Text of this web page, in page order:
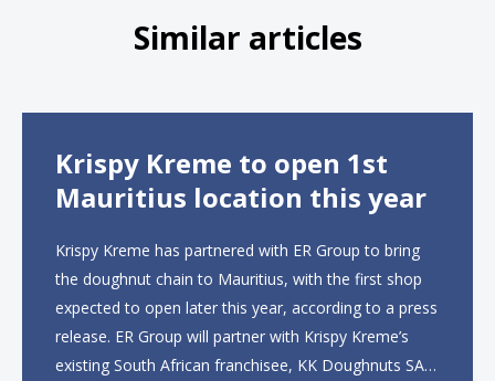
Similar articles
Krispy Kreme to open 1st
Mauritius location this year
Krispy Kreme has partnered with ER Group to bring
the doughnut chain to Mauritius, with the first shop
expected to open later this year, according to a press
release. ER Group will partner with Krispy Kreme’s
existing South African franchisee, KK Doughnuts SA,